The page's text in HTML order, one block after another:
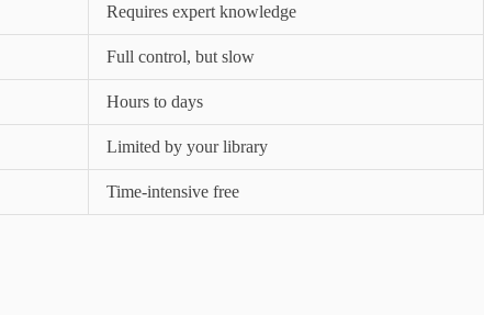
Requires expert knowledge
Full control, but slow
Hours to days
Limited by your library
Time-intensive free